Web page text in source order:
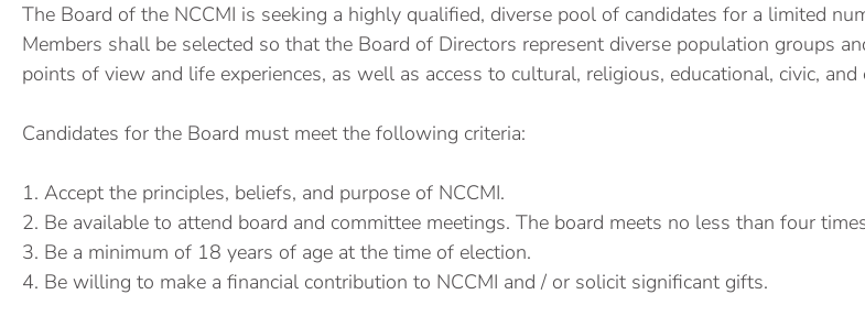
The Board of the NCCMI is seeking a highly qualified, diverse pool of candidates for a limited
Members shall be selected so that the Board of Directors represent diverse population groups
points of view and life experiences, as well as access to cultural, religious, educational, civic, and
Candidates for the Board must meet the following criteria:
1. Accept the principles, beliefs, and purpose of NCCMI.
2. Be available to attend board and committee meetings. The board meets no less than four
3. Be a minimum of 18 years of age at the time of election.
4. Be willing to make a financial contribution to NCCMI and / or solicit significant gifts.